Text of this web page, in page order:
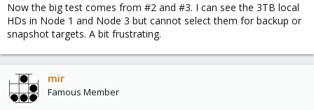
Now the big test comes from #2 and #3. I can see the 3TB local
HDs in Node 1 and Node 3 but cannot select them for backup or
snapshot targets. A bit frustrating.
mir
Famous Member